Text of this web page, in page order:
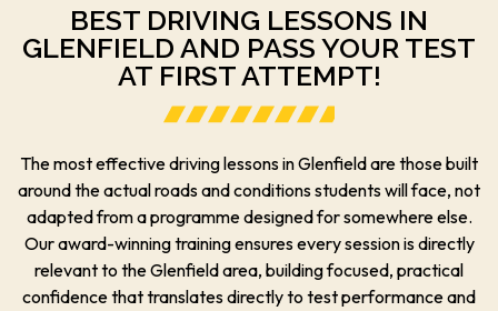
BEST DRIVING LESSONS IN
GLENFIELD AND PASS YOUR TEST
AT FIRST ATTEMPT!
The most effective driving lessons in Glenfield are those built
around the actual roads and conditions students will face, not
adapted from a programme designed for somewhere else.
Our award-winning training ensures every session is directly
relevant to the Glenfield area, building focused, practical
confidence that translates directly to test performance and